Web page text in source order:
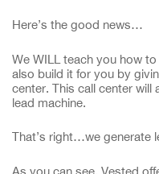
Here’s the good news…
We WILL teach you how
also build it for you by
center. This call center
lead machine.
That’s right…we generate
As you can see, Vested